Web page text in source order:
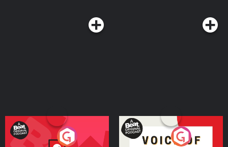
Your Vote Matters - A
Voice of the Future